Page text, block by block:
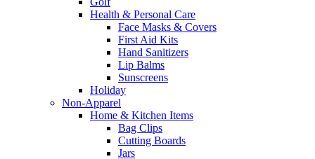
Health & Personal Care
Face Masks & Covers
First Aid Kits
Hand Sanitizers
Lip Balms
Sunscreens
Holiday
Non-Apparel
Home & Kitchen Items
Bag Clips
Cutting Boards
Jars